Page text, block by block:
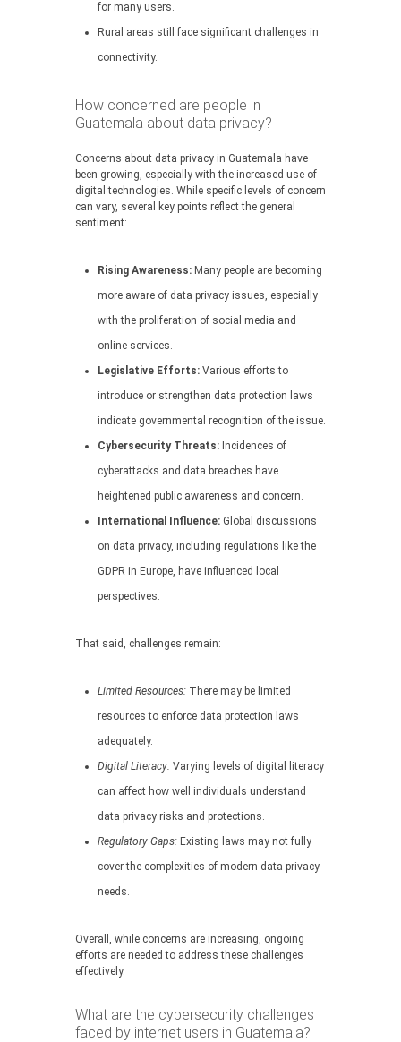
for many users.
Rural areas still face significant challenges in
connectivity.
How concerned are people in
Guatemala about data privacy?
Concerns about data privacy in Guatemala have
been growing, especially with the increased use of
digital technologies. While specific levels of concern
can vary, several key points reflect the general
sentiment:
Rising Awareness: Many people are becoming
more aware of data privacy issues, especially
with the proliferation of social media and
online services.
Legislative Efforts: Various efforts to
introduce or strengthen data protection laws
indicate governmental recognition of the issue.
Cybersecurity Threats: Incidences of
cyberattacks and data breaches have
heightened public awareness and concern.
International Influence: Global discussions
on data privacy, including regulations like the
GDPR in Europe, have influenced local
perspectives.
That said, challenges remain:
Limited Resources: There may be limited
resources to enforce data protection laws
adequately.
Digital Literacy: Varying levels of digital literacy
can affect how well individuals understand
data privacy risks and protections.
Regulatory Gaps: Existing laws may not fully
cover the complexities of modern data privacy
needs.
Overall, while concerns are increasing, ongoing
efforts are needed to address these challenges
effectively.
What are the cybersecurity challenges
faced by internet users in Guatemala?